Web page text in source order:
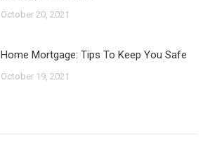
October 20, 2021
Home Mortgage: Tips To Keep You Safe
October 19, 2021